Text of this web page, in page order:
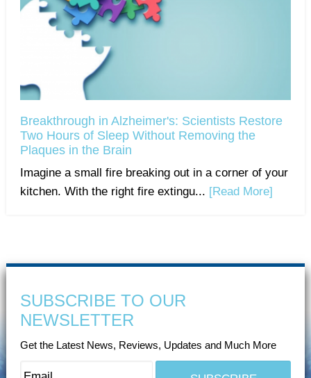
Breakthrough in Alzheimer's: Scientists Restore
Two Hours of Sleep Without Removing the
Plaques in the Brain
Imagine a small fire breaking out in a corner of your
kitchen. With the right fire extingu... [Read More]
SUBSCRIBE TO OUR
NEWSLETTER
Get the Latest News, Reviews, Updates and Much More